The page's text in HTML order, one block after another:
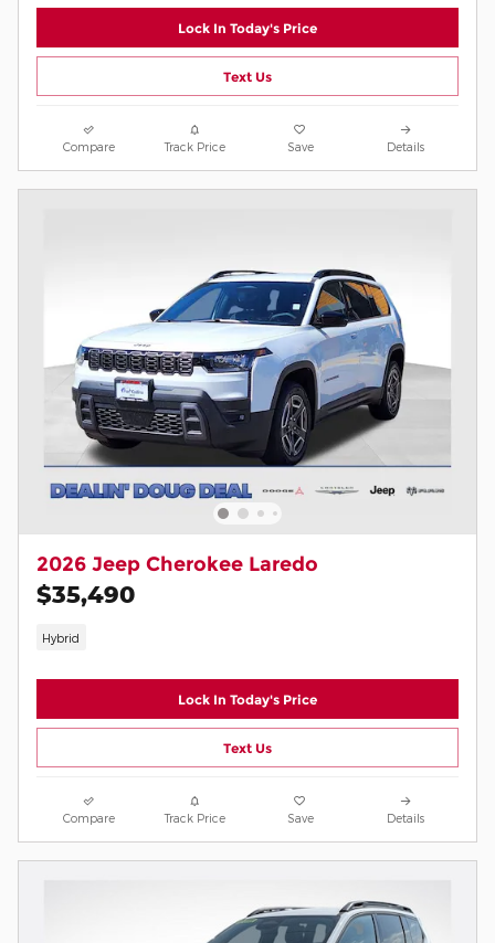
Lock In Today's Price
Text Us
Compare Track Price Save Details
2026 Jeep Cherokee Laredo
$35,490
Hybrid
Lock In Today's Price
Text Us
Compare Track Price Save Details